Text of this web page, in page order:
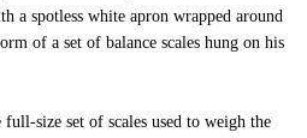
a spotless white apron wrapped around
of a set of balance scales hung on his
size set of scales used to weigh the